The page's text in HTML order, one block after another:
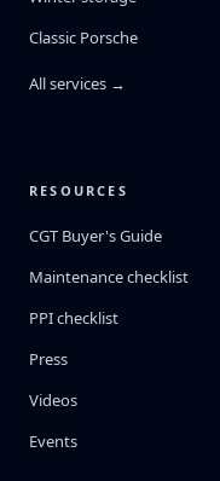
Classic Porsche
All services →
RESOURCES
CGT Buyer's Guide
Maintenance checklist
PPI checklist
Press
Videos
Events